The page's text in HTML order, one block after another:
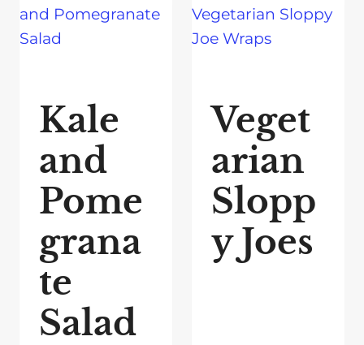
Kale
and
Pome
grana
te
Salad
Veget
arian
Slopp
y Joes